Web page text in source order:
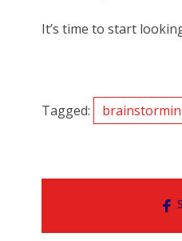
It’s time to start
Tagged: